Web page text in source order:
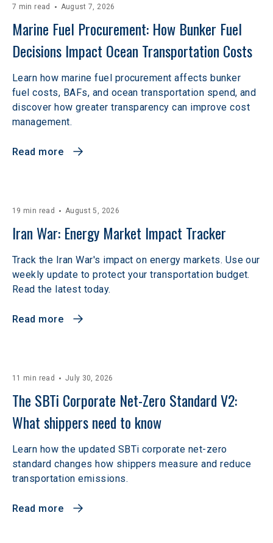
7 min read August 7, 2026
Marine Fuel Procurement: How Bunker Fuel
Decisions Impact Ocean Transportation Costs
Learn how marine fuel procurement affects bunker
fuel costs, BAFs, and ocean transportation spend, and
discover how greater transparency can improve cost
management.
Read more
19 min read August 5, 2026
Iran War: Energy Market Impact Tracker
Track the Iran War's impact on energy markets. Use our
weekly update to protect your transportation budget.
Read the latest today.
Read more
11 min read July 30, 2026
The SBTi Corporate Net-Zero Standard V2:
What shippers need to know
Learn how the updated SBTi corporate net-zero
standard changes how shippers measure and reduce
transportation emissions.
Read more